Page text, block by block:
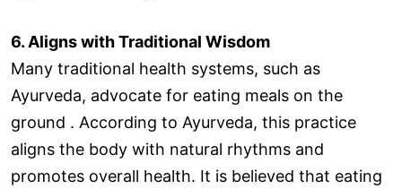
6. Aligns with Traditional Wisdom
Many traditional health systems, such as
Ayurveda, advocate for eating meals on the
ground . According to Ayurveda, this practice
aligns the body with natural rhythms and
promotes overall health. It is believed that eating